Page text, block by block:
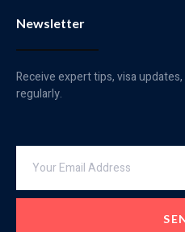
Newsletter
Receive expert tips, visa
regularly.